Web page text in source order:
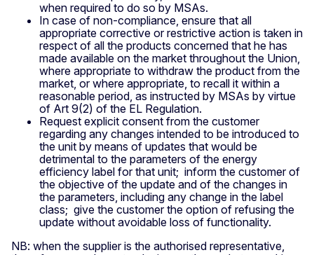
when required to do so by MSAs.
In case of non-compliance, ensure that all
appropriate corrective or restrictive action is taken in
respect of all the products concerned that he has
made available on the market throughout the Union,
where appropriate to withdraw the product from the
market, or where appropriate, to recall it within a
reasonable period, as instructed by MSAs by virtue
of Art 9(2) of the EL Regulation.
Request explicit consent from the customer
regarding any changes intended to be introduced to
the unit by means of updates that would be
detrimental to the parameters of the energy
efficiency label for that unit; inform the customer of
the objective of the update and of the changes in
the parameters, including any change in the label
class; give the customer the option of refusing the
update without avoidable loss of functionality.
NB: when the supplier is the authorised representative,